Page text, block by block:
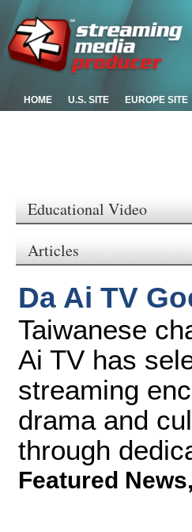
HOME U.S. SITE EUROPE SITE
Educational Video
Articles
Da Ai TV
Taiwanese
Ai TV has
streaming
drama and
through
Featured News,